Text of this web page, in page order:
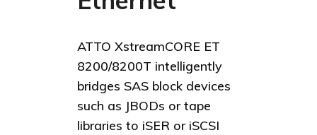
ATTO XstreamCORE ET
8200/8200T intelligently
bridges SAS block devices
such as JBODs or tape
libraries to iSER or iSCSI